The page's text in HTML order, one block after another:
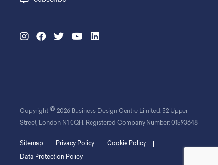
Copyright © 2026 Business Design Centre Limited. 52 Upper
Street, London N1 0QH. Registered Company Number: 01593648
Sitemap Privacy Policy Cookie Policy
Data Protection Policy